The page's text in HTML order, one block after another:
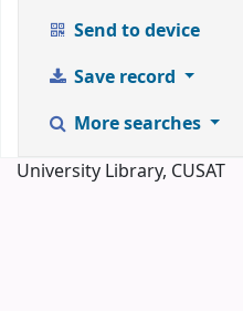
Send to device
Save record
More searches
University Library, CUSAT